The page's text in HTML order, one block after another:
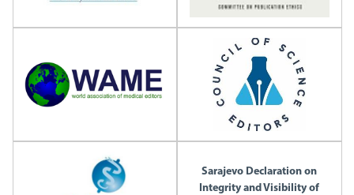
Sarajevo Declaration on
Integrity and Visibility of